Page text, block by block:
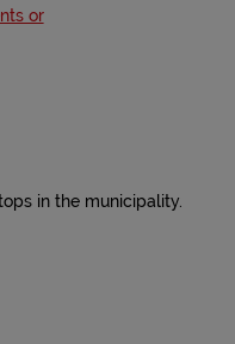
or
in the municipality.